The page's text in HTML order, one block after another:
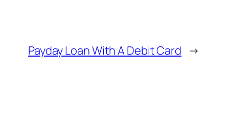
Payday Loan With A Debit Card →